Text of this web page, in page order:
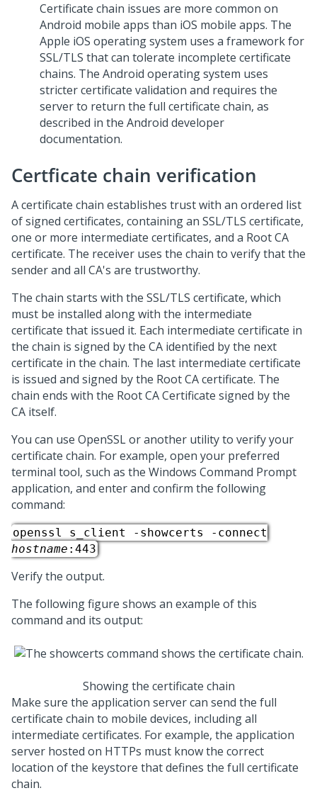
Certificate chain issues are more common on
Android mobile apps than iOS mobile apps. The
Apple iOS operating system uses a framework for
SSL/TLS that can tolerate incomplete certificate
chains. The Android operating system uses
stricter certificate validation and requires the
server to return the full certificate chain, as
described in the Android developer
documentation.
Certficate chain verification
A certificate chain establishes trust with an ordered list
of signed certificates, containing an SSL/TLS certificate,
one or more intermediate certificates, and a Root CA
certificate. The receiver uses the chain to verify that the
sender and all CA's are trustworthy.
The chain starts with the SSL/TLS certificate, which
must be installed along with the intermediate
certificate that issued it. Each intermediate certificate in
the chain is signed by the CA identified by the next
certificate in the chain. The last intermediate certificate
is issued and signed by the Root CA certificate. The
chain ends with the Root CA Certificate signed by the
CA itself.
You can use OpenSSL or another utility to verify your
certificate chain. For example, open your preferred
terminal tool, such as the Windows Command Prompt
application, and enter and confirm the following
command:
openssl s_client -showcerts -connect
hostname :443
Verify the output.
The following figure shows an example of this
command and its output:
Showing the certificate chain
Make sure the application server can send the full
certificate chain to mobile devices, including all
intermediate certificates. For example, the application
server hosted on HTTPs must know the correct
location of the keystore that defines the full certificate
chain.